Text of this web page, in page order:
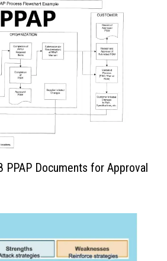
PPAP Documents for Approval